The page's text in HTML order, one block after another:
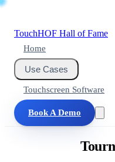
TouchHOF Hall of Fame
Home
Use Cases
Touchscreen Software
Book A Demo